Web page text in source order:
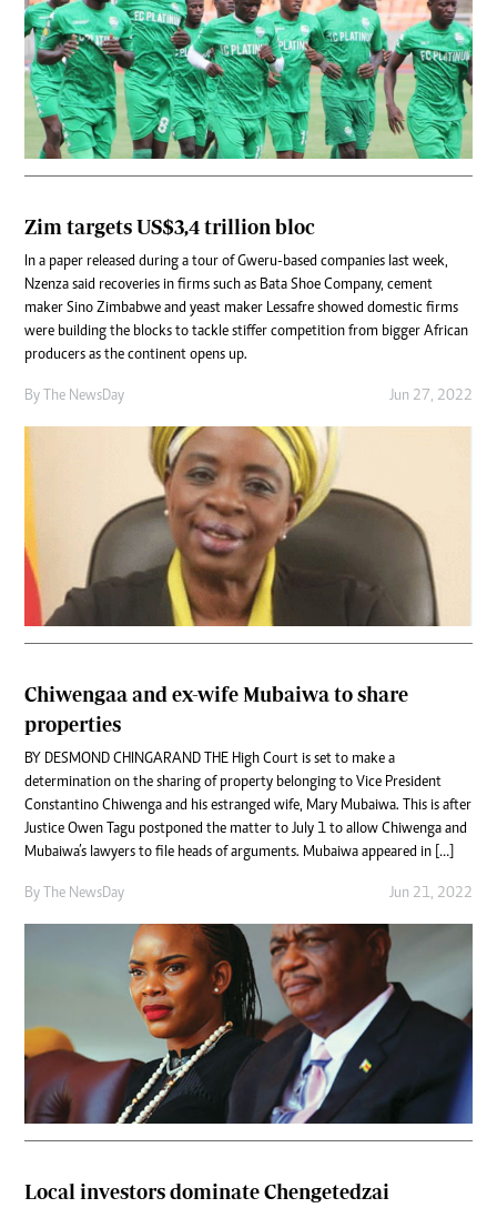
Zim targets US$3,4 trillion bloc
In a paper released during a tour of Gweru-based companies last week,
Nzenza said recoveries in firms such as Bata Shoe Company, cement
maker Sino Zimbabwe and yeast maker Lessafre showed domestic firms
were building the blocks to tackle stiffer competition from bigger African
producers as the continent opens up.
By The NewsDay Jun 27, 2022
Chiwengaa and ex-wife Mubaiwa to share
properties
BY DESMOND CHINGARAND THE High Court is set to make a
determination on the sharing of property belonging to Vice President
Constantino Chiwenga and his estranged wife, Mary Mubaiwa. This is after
Justice Owen Tagu postponed the matter to July 1 to allow Chiwenga and
Mubaiwa’s lawyers to file heads of arguments. Mubaiwa appeared in […]
By The NewsDay Jun 21, 2022
Local investors dominate Chengetedzai